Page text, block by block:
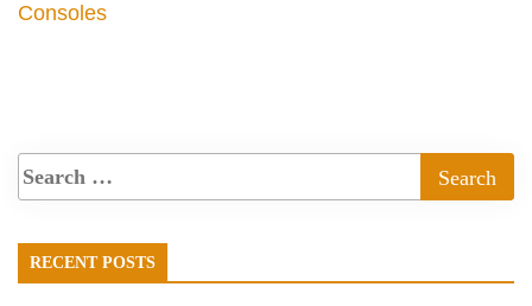
Consoles
RECENT POSTS